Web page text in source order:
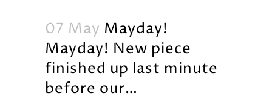
07 May Mayday!
Mayday! New piece
finished up last minute
before our…